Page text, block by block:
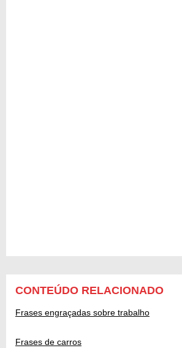
CONTEÚDO RELACIONADO
Frases engraçadas sobre trabalho
Frases de carros